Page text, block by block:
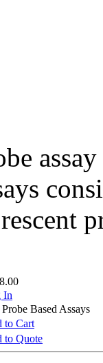
In
Based Assays
to Cart
to Quote